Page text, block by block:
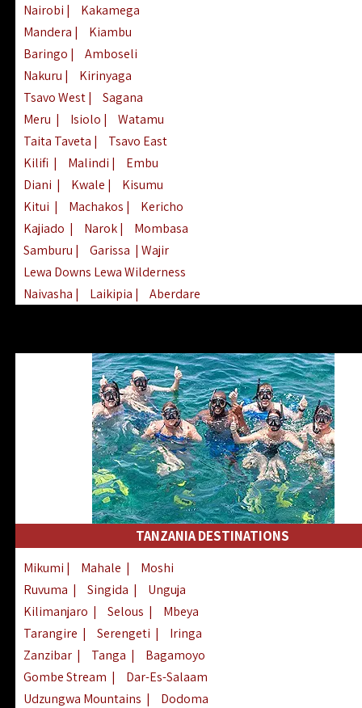
Nairobi |
Kakamega
Mandera |
Kiambu
Baringo |
Amboseli
Nakuru |
Kirinyaga
Tsavo West|
Sagana
Meru | Isiolo |
Watamu
Taita Taveta |
Tsavo East
Kilifi | Malindi |
Embu
Diani | Kwale |
Kisumu
Kitui | Machakos |
Kericho
Kajiado | Narok|
Mombasa
Samburu | Garissa | Wajir
Lewa Downs Lewa Wilderness
Naivasha | Laikipia |
Aberdare
Nyeri| Chyulu Hills| Tana River
Elgeyo Marakwet| Marsabit
TANZANIA DESTINATIONS
Mikumi | Mahale |
Moshi
Ruvuma | Singida |
Unguja
Kilimanjaro | Selous |
Mbeya
Tarangire | Serengeti |
Iringa
Zanzibar | Tanga |
Bagamoyo
Gombe Stream |
Dar-Es-Salaam
Udzungwa Mountains |
Dodoma